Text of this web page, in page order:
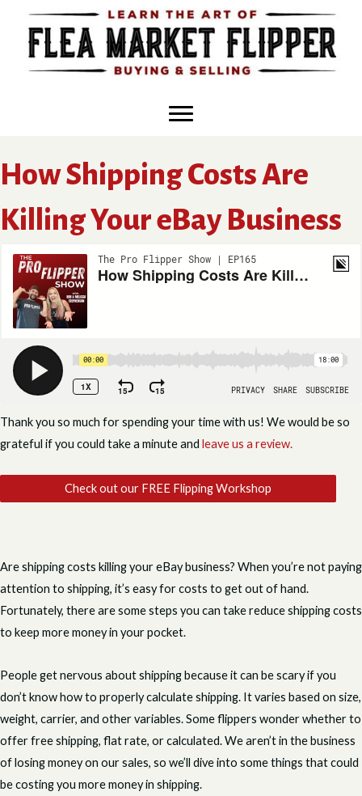
content
How Shipping Costs Are
Killing Your eBay Business
Thank you so much for spending your time with us! We would be so
grateful if you could take a minute and leave us a review.
Check out our FREE Flipping Workshop
Are shipping costs killing your eBay business? When you’re not paying
attention to shipping, it’s easy for costs to get out of hand.
Fortunately, there are some steps you can take reduce shipping costs
to keep more money in your pocket.
People get nervous about shipping because it can be scary if you
don’t know how to properly calculate shipping. It varies based on size,
weight, carrier, and other variables. Some flippers wonder whether to
offer free shipping, flat rate, or calculated. We aren’t in the business
of losing money on our sales, so we’ll dive into some things that could
be costing you more money in shipping.